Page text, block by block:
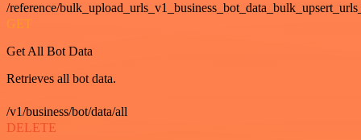
/reference/
GET
Get All Bot Data
Retrieves all bot data.
/v1/business/bot/data/all
DELETE